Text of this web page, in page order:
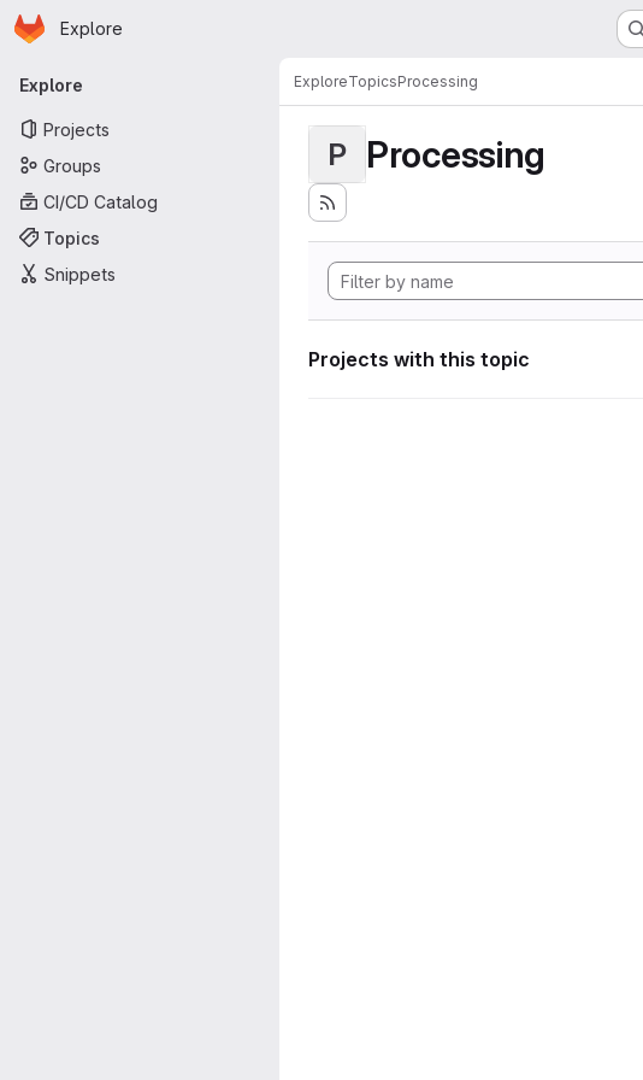
Skip to main content
Homepage
Explore
Primary navigation
Explore
Projects
Groups
CI/CD Catalog
Topics
Snippets
ExploreTopicsProcessing
P Processing
Projects with this topic